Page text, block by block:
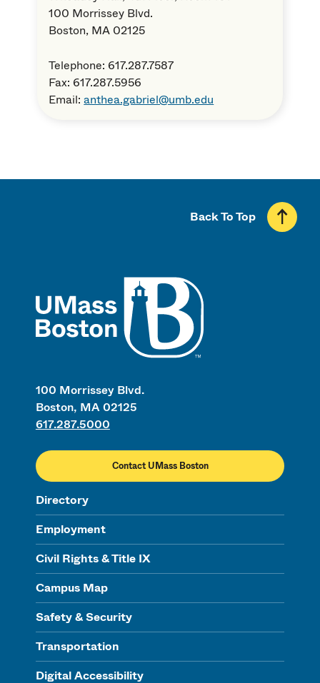
100 Morrissey Blvd.
Boston, MA 02125
Telephone: 617.287.7587
Fax: 617.287.5956
Email: anthea.gabriel@umb.edu
100 Morrissey Blvd.
Boston, MA 02125
617.287.5000
Contact UMass Boston
Directory
Employment
Civil Rights & Title IX
Campus Map
Safety & Security
Transportation
Digital Accessibility
Back To Top